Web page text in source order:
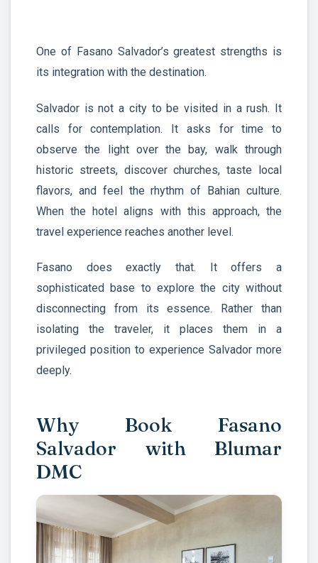
One of Fasano Salvador’s greatest strengths is
its integration with the destination.
Salvador is not a city to be visited in a rush. It
calls for contemplation. It asks for time to
observe the light over the bay, walk through
historic streets, discover churches, taste local
flavors, and feel the rhythm of Bahian culture.
When the hotel aligns with this approach, the
travel experience reaches another level.
Fasano does exactly that. It offers a
sophisticated base to explore the city without
disconnecting from its essence. Rather than
isolating the traveler, it places them in a
privileged position to experience Salvador more
deeply.
Why Book Fasano
Salvador with Blumar
DMC